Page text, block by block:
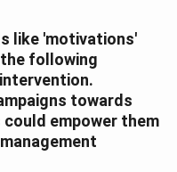
about climate
gained popularity
and
that participants
its role in waste
like 'motivations'
following
towards
empower them